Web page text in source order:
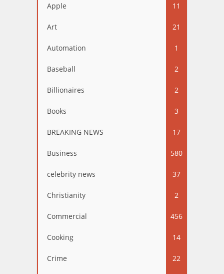
Apple 11
Art 21
Automation 1
Baseball 2
Billionaires 2
Books 3
BREAKING NEWS 17
Business 580
celebrity news 37
Christianity 2
Commercial 456
Cooking 14
Crime 22